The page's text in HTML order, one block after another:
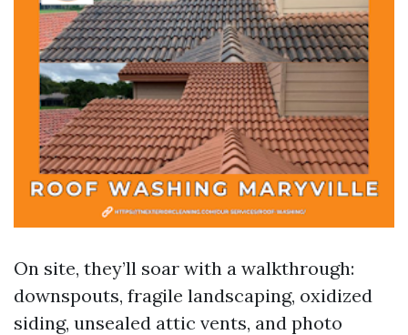
On site, they’ll soar with a walkthrough:
downspouts, fragile landscaping, oxidized
siding, unsealed attic vents, and photo